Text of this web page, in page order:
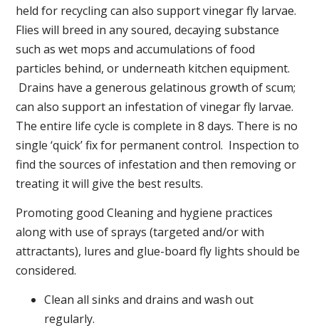
held for recycling can also support vinegar fly larvae.
Flies will breed in any soured, decaying substance
such as wet mops and accumulations of food
particles behind, or underneath kitchen equipment.
Drains have a generous gelatinous growth of scum;
can also support an infestation of vinegar fly larvae.
The entire life cycle is complete in 8 days. There is no
single ‘quick’ fix for permanent control. Inspection to
find the sources of infestation and then removing or
treating it will give the best results.
Promoting good Cleaning and hygiene practices
along with use of sprays (targeted and/or with
attractants), lures and glue-board fly lights should be
considered.
Clean all sinks and drains and wash out
regularly.